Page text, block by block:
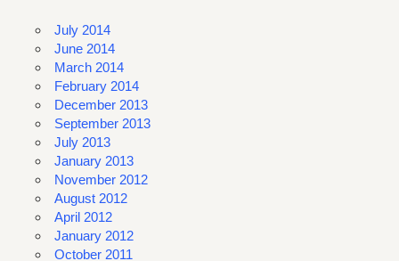
July 2014
June 2014
March 2014
February 2014
December 2013
September 2013
July 2013
January 2013
November 2012
August 2012
April 2012
January 2012
October 2011